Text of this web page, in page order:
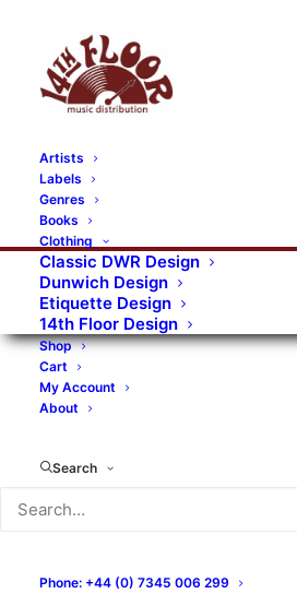
Artists
Labels
Genres
Books
Clothing
Classic DWR Design
Dunwich Design
Etiquette Design
14th Floor Design
Shop
Cart
My Account
About
Search
Phone: +44 (0) 7345 006 299
RECORDS CATEGORIES
Alternative Rock Art Art Rock
Bands/Artists
Blues Rock
Books, magazines, and fanzines
Bovver Pressed Records
Digital
Merchandise
New Titles